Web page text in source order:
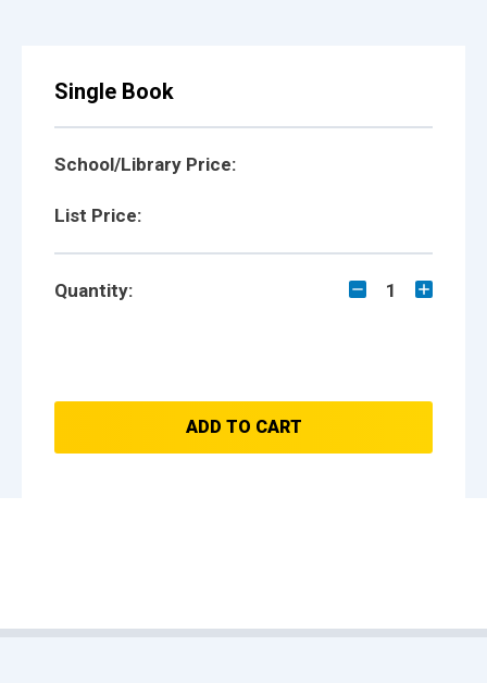
Single Book
School/Library Price:
List Price:
Quantity: 1
ADD TO CART